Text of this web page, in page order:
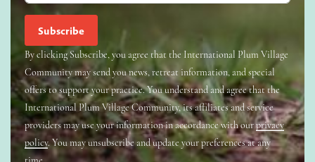
By clicking Subscribe, you agree that the International Plum Village
Community may send you news, retreat information, and special
offers to support your practice. You understand and agree that the
International Plum Village Community, its affiliates and service
providers may use your information in accordance with ourprivacy
policy. You may unsubscribe and update your preferences at any